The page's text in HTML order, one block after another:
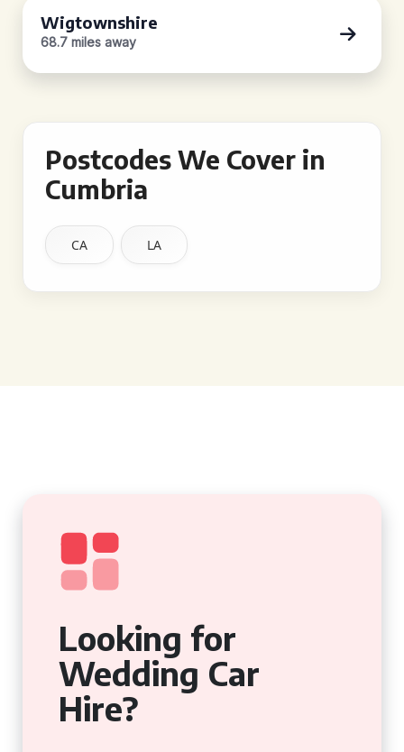
Wigtownshire
68.7 miles away
Postcodes We Cover in
Cumbria
CA LA
Looking for
Wedding Car
Hire?